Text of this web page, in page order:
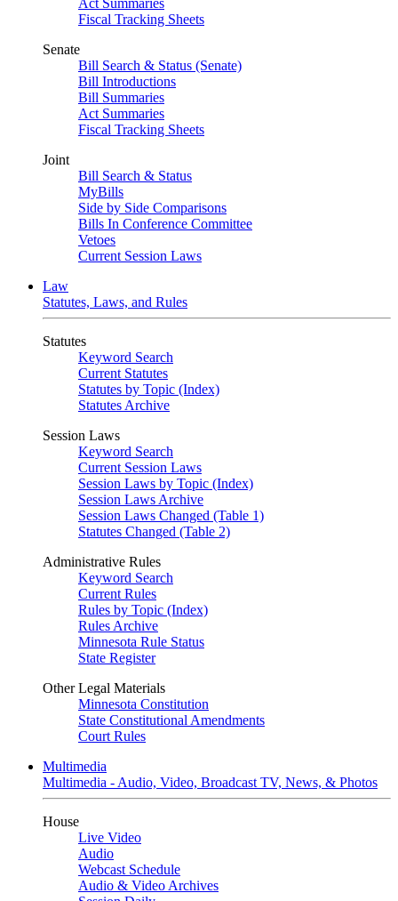
Act Summaries
Fiscal Tracking Sheets
Senate
Bill Search & Status (Senate)
Bill Introductions
Bill Summaries
Act Summaries
Fiscal Tracking Sheets
Joint
Bill Search & Status
MyBills
Side by Side Comparisons
Bills In Conference Committee
Vetoes
Current Session Laws
Law
Statutes, Laws, and Rules
Statutes
Keyword Search
Current Statutes
Statutes by Topic (Index)
Statutes Archive
Session Laws
Keyword Search
Current Session Laws
Session Laws by Topic (Index)
Session Laws Archive
Session Laws Changed (Table 1)
Statutes Changed (Table 2)
Administrative Rules
Keyword Search
Current Rules
Rules by Topic (Index)
Rules Archive
Minnesota Rule Status
State Register
Other Legal Materials
Minnesota Constitution
State Constitutional Amendments
Court Rules
Multimedia
Multimedia - Audio, Video, Broadcast TV, News, & Photos
House
Live Video
Audio
Webcast Schedule
Audio & Video Archives